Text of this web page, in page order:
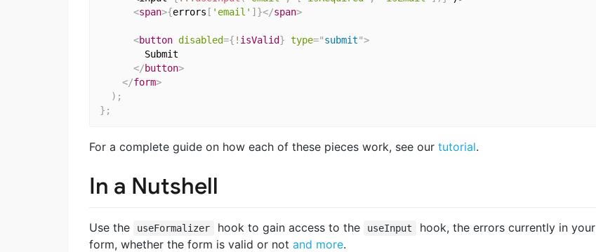
<span>{errors [ 'email' ] }</span>
<button disabled={ ! isValid} type="submit">
        Submit
</button>
</form>
) ;
} ;
For a complete guide on how each of these pieces work, see our tutorial.
In a Nutshell
Use the useFormalizer hook to gain access to the useInput
hook, the errors currently in your
form, whether the form is valid or not and more.